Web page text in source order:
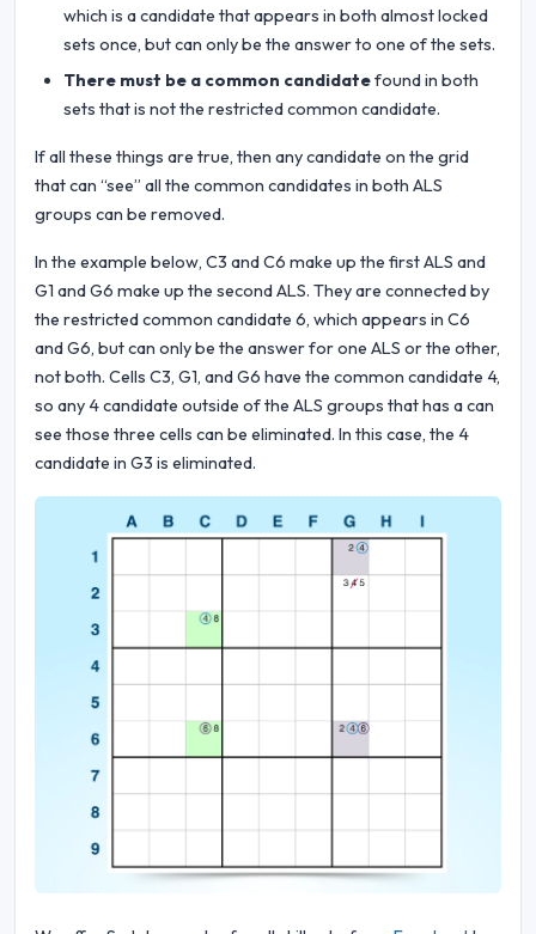
which is a candidate that appears in both almost locked
sets once, but can only be the answer to one of the sets.
There must be a common candidatefound in both
sets that is not the restricted common candidate.
If all these things are true, then any candidate on the grid
that can “see” all the common candidates in both ALS
groups can be removed.
In the example below, C3 and C6 make up the first ALS and
G1 and G6 make up the second ALS. They are connected by
the restricted common candidate 6, which appears in C6
and G6, but can only be the answer for one ALS or the other,
not both. Cells C3, G1, and G6 have the common candidate 4,
so any 4 candidate outside of the ALS groups that has a can
see those three cells can be eliminated. In this case, the 4
candidate in G3 is eliminated.